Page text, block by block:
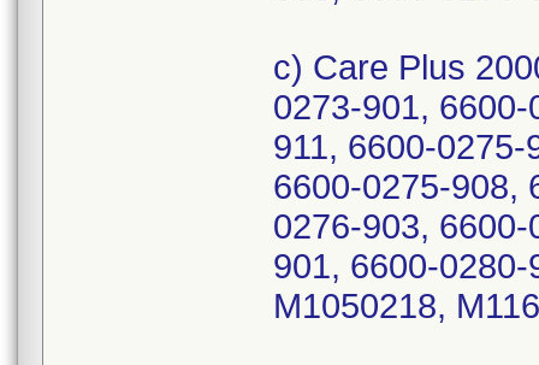
c) Care Plus
0273-901,
911, 6600-
6600-0275-908,
0276-903,
901, 6600-
M1050218,